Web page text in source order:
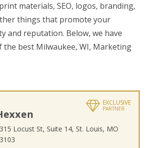
materials, SEO, logos, branding,
things that promote your
and reputation. Below, we have
the best Milwaukee, WI, Marketing
EXCLUSIVE
PARTNER
Locust St, Suite 14, St. Louis, MO